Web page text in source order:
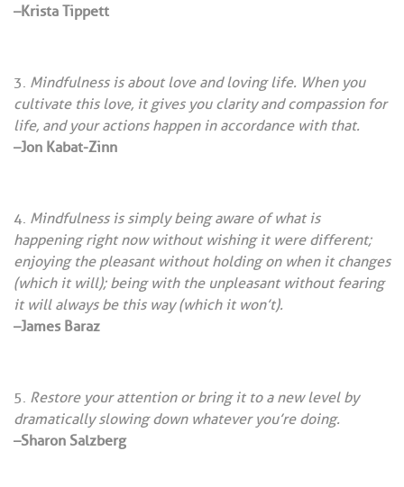
–Krista Tippett
Mindfulness is about love and loving life. When you
cultivate this love, it gives you clarity and compassion for
life, and your actions happen in accordance with that.
–Jon Kabat-Zinn
Mindfulness is simply being aware of what is
happening right now without wishing it were different;
enjoying the pleasant without holding on when it changes
(which it will); being with the unpleasant without fearing
it will always be this way (which it won’t).
–James Baraz
Restore your attention or bring it to a new level by
dramatically slowing down whatever you’re doing.
–Sharon Salzberg